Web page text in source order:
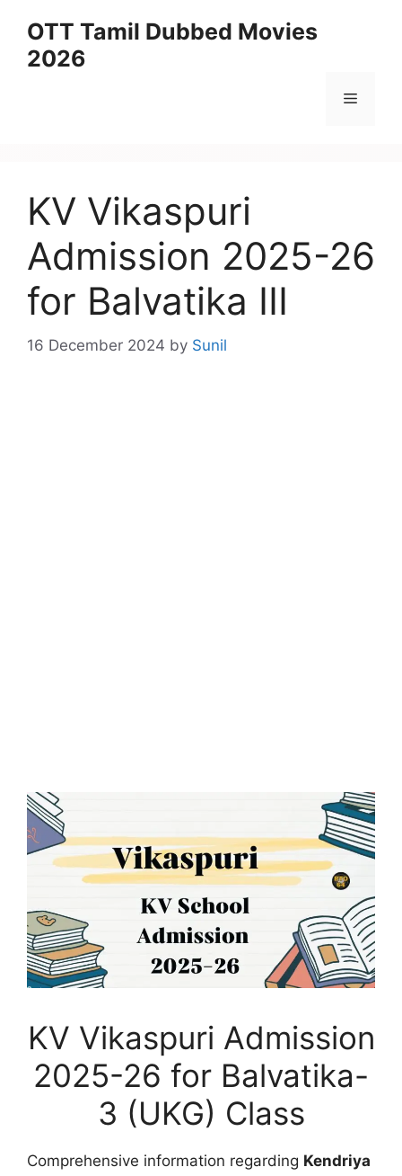
content
OTT Tamil Dubbed Movies
2026
Menu
KV Vikaspuri
Admission 2025-26
for Balvatika III
16 December 2024 by Sunil
KV Vikaspuri Admission
2025-26 for Balvatika-
3 (UKG) Class
Comprehensive information regarding Kendriya